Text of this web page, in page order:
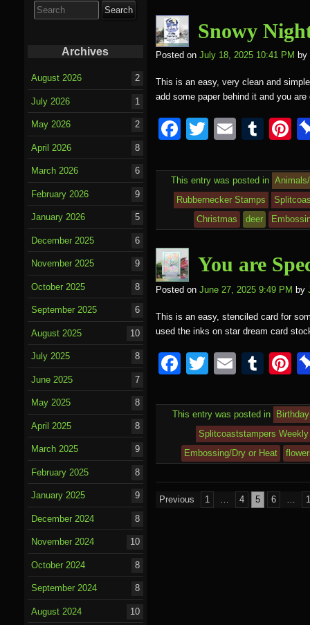
o
k
Snowy
Posted on July 18, 2025 10:41 PM by
This is an easy, very clean and
add some paper behind it and you
F
c
e
o
k
T
tt
er
E
ail
T
m
bl
r
Pi
e
st
This entry was posted in
Rubbernecker Stamps
Christmas
deer
You are
Posted on June 27, 2025 9:49 PM by
This is an easy, stenciled card for
used the inks on star dream card
F
c
b
o
T
tt
er
E
ail
T
m
bl
r
Pi
e
st
This entry was posted in Birthday
Splitcoaststampers
Embossing/Dry or Heat
Posts
Previous 1 … 4 5 6 …
for:
Archives
August 2026 2
July 2026 1
May 2026 2
April 2026 8
March 2026 6
February 2026 9
January 2026 5
December 2025 6
November 2025 9
October 2025 8
September 2025 6
August 2025 10
July 2025 8
June 2025 7
May 2025 8
April 2025 8
March 2025 9
February 2025 8
January 2025 9
December 2024 8
November 2024 10
October 2024 8
September 2024 8
August 2024 10